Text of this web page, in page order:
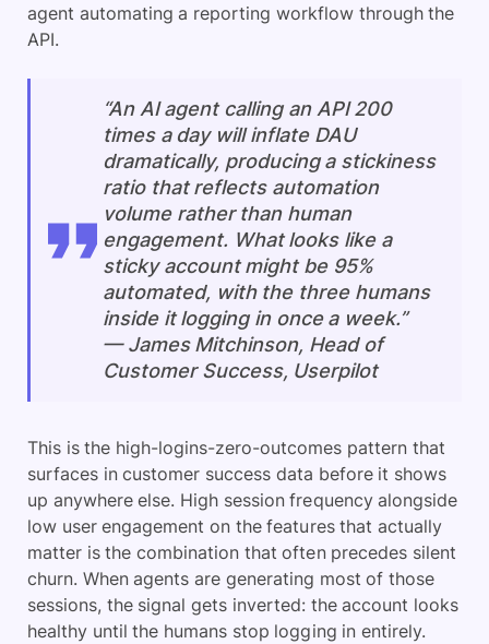
agent automating a reporting workflow through the
API.
“An AI agent calling an API 200
times a day will inflate DAU
dramatically, producing a stickiness
ratio that reflects automation
volume rather than human
engagement. What looks like a
sticky account might be 95%
automated, with the three humans
inside it logging in once a week.”
— James Mitchinson, Head of
Customer Success, Userpilot
This is the high-logins-zero-outcomes pattern that
surfaces in customer success data before it shows
up anywhere else. High session frequency alongside
low user engagement on the features that actually
matter is the combination that often precedes silent
churn. When agents are generating most of those
sessions, the signal gets inverted: the account looks
healthy until the humans stop logging in entirely.